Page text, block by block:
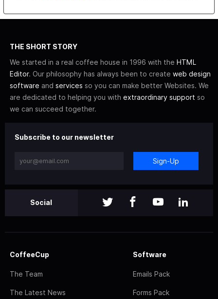
THE SHORT STORY
We started in a real coffee house in 1996 with the HTML
Editor. Our philosophy has always been to create web design
software and services so you can make better Websites. We
are dedicated to helping you with extraordinary support so
we can succeed together.
Subscribe to our newsletter
Sign-Up
Social
CoffeeCup
The Team
The Latest News
Software
Emails Pack
Forms Pack